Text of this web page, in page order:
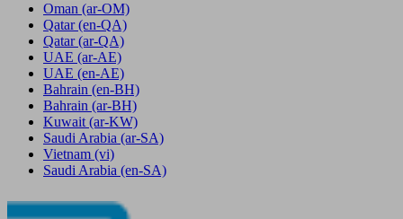
Oman (ar-OM)
Qatar (en-QA)
Qatar (ar-QA)
UAE (ar-AE)
UAE (en-AE)
Bahrain (en-BH)
Bahrain (ar-BH)
Kuwait (ar-KW)
Saudi Arabia (ar-SA)
Vietnam (vi)
Saudi Arabia (en-SA)